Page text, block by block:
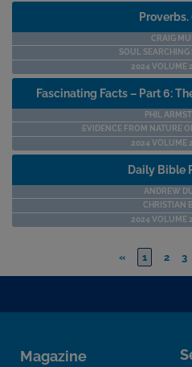
CRAIG
SOUL SEARCHING
2024 VOLUME
Fascinating Facts – Part 6:
PHIL
EVIDENCE FROM NATURE
2024 VOLUME
Daily Bible
ANDREW
CHRISTIAN
2024 VOLUME
« 1 2 3
Magazine